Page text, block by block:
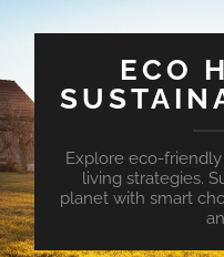
ECO
Explore eco-
living strategies.
planet with smart